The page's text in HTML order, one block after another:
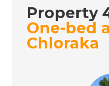
DATE: 11/8/2022
Property
One-bed
Chloraka